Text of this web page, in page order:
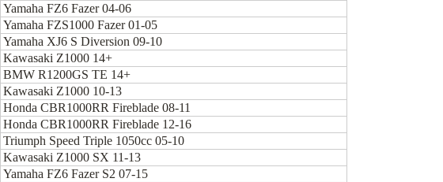
Yamaha FZ6 Fazer 04-06
Yamaha FZS1000 Fazer 01-05
Yamaha XJ6 S Diversion 09-10
Kawasaki Z1000 14+
BMW R1200GS TE 14+
Kawasaki Z1000 10-13
Honda CBR1000RR Fireblade 08-11
Honda CBR1000RR Fireblade 12-16
Triumph Speed Triple 1050cc 05-10
Kawasaki Z1000 SX 11-13
Yamaha FZ6 Fazer S2 07-15